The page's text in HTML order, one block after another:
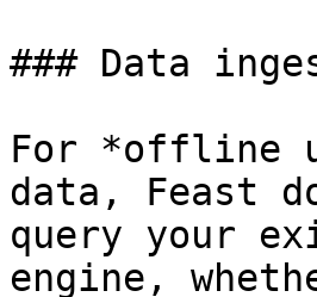
### Data
For *offline
data, Feast
query your
engine,